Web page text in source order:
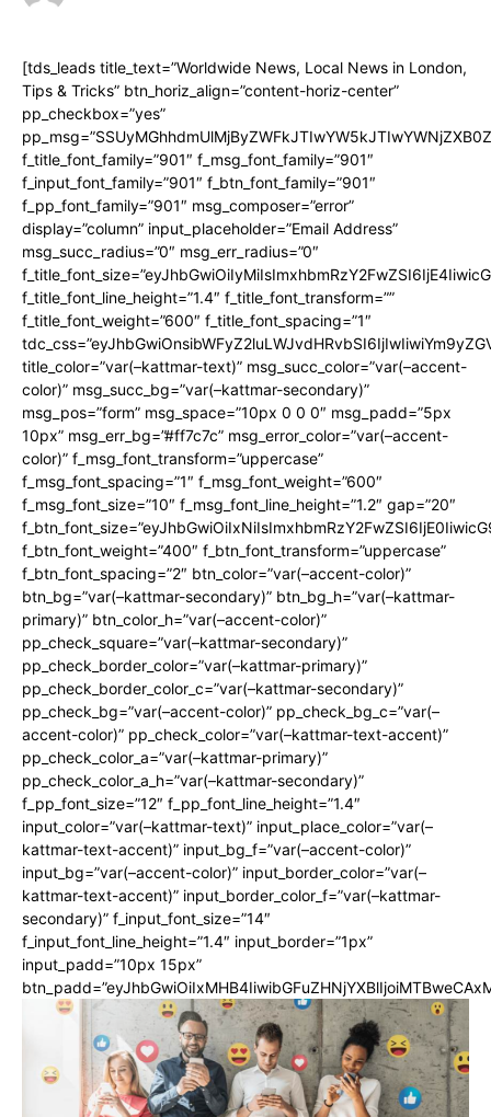
[tds_leads title_text=”Worldwide News, Local News in London,
Tips & Tricks” btn_horiz_align=”content-horiz-center”
pp_checkbox=”yes”
f_title_font_family=”901″ f_msg_font_family=”901″
f_input_font_family=”901″ f_btn_font_family=”901″
f_pp_font_family=”901″ msg_composer=”error”
display=”column” input_placeholder=”Email Address”
msg_succ_radius=”0″ msg_err_radius=”0″
f_title_font_line_height=”1.4″ f_title_font_transform=””
f_title_font_weight=”600″ f_title_font_spacing=”1″
title_color=”var(–kattmar-text)” msg_succ_color=”var(–accent-
color)” msg_succ_bg=”var(–kattmar-secondary)”
msg_pos=”form” msg_space=”10px 0 0 0″ msg_padd=”5px
10px” msg_err_bg=”#ff7c7c” msg_error_color=”var(–accent-
color)” f_msg_font_transform=”uppercase”
f_msg_font_spacing=”1″ f_msg_font_weight=”600″
f_msg_font_size=”10″ f_msg_font_line_height=”1.2″ gap=”20″
f_btn_font_weight=”400″ f_btn_font_transform=”uppercase”
f_btn_font_spacing=”2″ btn_color=”var(–accent-color)”
btn_bg=”var(–kattmar-secondary)” btn_bg_h=”var(–kattmar-
primary)” btn_color_h=”var(–accent-color)”
pp_check_square=”var(–kattmar-secondary)”
pp_check_border_color=”var(–kattmar-primary)”
pp_check_border_color_c=”var(–kattmar-secondary)”
pp_check_bg=”var(–accent-color)” pp_check_bg_c=”var(–
accent-color)” pp_check_color=”var(–kattmar-text-accent)”
pp_check_color_a=”var(–kattmar-primary)”
pp_check_color_a_h=”var(–kattmar-secondary)”
f_pp_font_size=”12″ f_pp_font_line_height=”1.4″
input_color=”var(–kattmar-text)” input_place_color=”var(–
kattmar-text-accent)” input_bg_f=”var(–accent-color)”
input_bg=”var(–accent-color)” input_border_color=”var(–
kattmar-text-accent)” input_border_color_f=”var(–kattmar-
secondary)” f_input_font_size=”14″
f_input_font_line_height=”1.4″ input_border=”1px”
input_padd=”10px 15px”